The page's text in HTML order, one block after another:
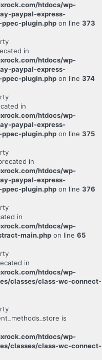
htdocs/wp-
paypal-express-
plugin.php on line 373
in
htdocs/wp-
paypal-express-
plugin.php on line 374
in
htdocs/wp-
paypal-express-
plugin.php on line 375
in
htdocs/wp-
paypal-express-
plugin.php on line 376
in
htdocs/wp-
main.php on line 65
in
htdocs/wp-
classes/class-wc-connect-
is
htdocs/wp-
classes/class-wc-connect-